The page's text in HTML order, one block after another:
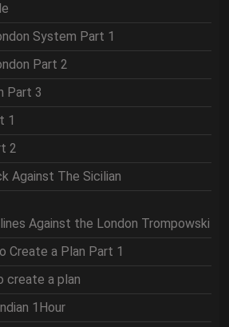
System Part 1
Part 2
Part 3
1
2
Against The Sicilian
Against the London Trompowski
Create a Plan Part 1
create a plan
1Hour